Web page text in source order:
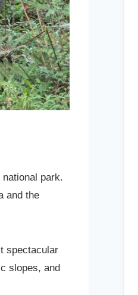
national park.
and the
spectacular
slopes, and